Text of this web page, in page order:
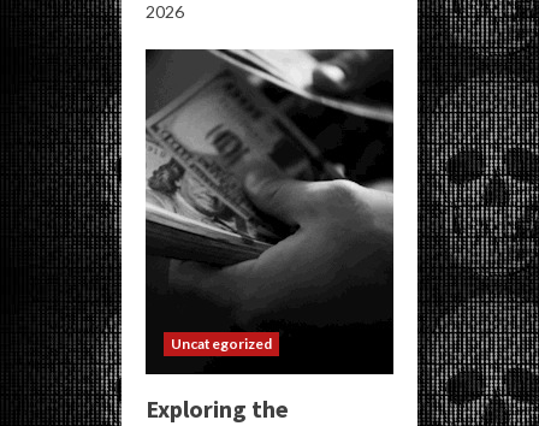
2026
Uncategorized
Exploring the